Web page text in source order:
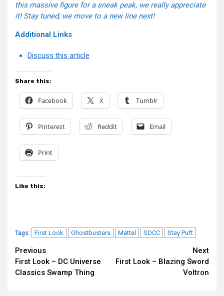
this massive figure for a sneak peak, we really appreciate
it! Stay tuned, we move to a new line next!
Additional Links
Discuss this article
Share this:
Facebook X Tumblr
Pinterest Reddit Email
Print
Like this:
Tags: First Look Ghostbusters Mattel SDCC Stay Puft
Continue
Reading
Previous
First Look – DC Universe
Classics Swamp Thing
Next
First Look – Blazing Sword
Voltron